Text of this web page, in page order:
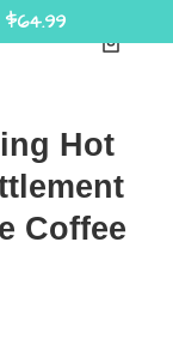
Hot
Coffee
$64.99